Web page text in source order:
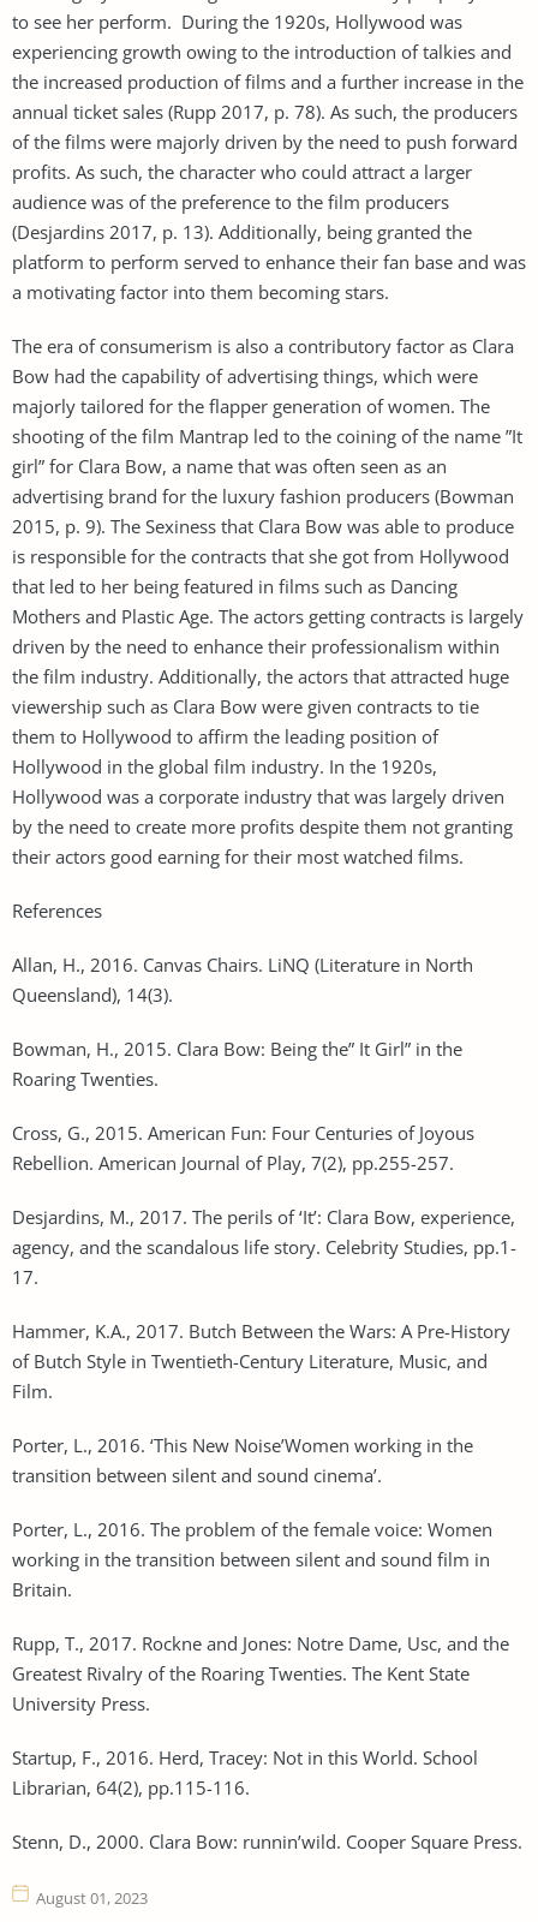
to see her perform. During the 1920s, Hollywood was
experiencing growth owing to the introduction of talkies and
the increased production of films and a further increase in the
annual ticket sales (Rupp 2017, p. 78). As such, the producers
of the films were majorly driven by the need to push forward
profits. As such, the character who could attract a larger
audience was of the preference to the film producers
(Desjardins 2017, p. 13). Additionally, being granted the
platform to perform served to enhance their fan base and was
a motivating factor into them becoming stars.
The era of consumerism is also a contributory factor as Clara
Bow had the capability of advertising things, which were
majorly tailored for the flapper generation of women. The
shooting of the film Mantrap led to the coining of the name ”It
girl” for Clara Bow, a name that was often seen as an
advertising brand for the luxury fashion producers (Bowman
2015, p. 9). The Sexiness that Clara Bow was able to produce
is responsible for the contracts that she got from Hollywood
that led to her being featured in films such as Dancing
Mothers and Plastic Age. The actors getting contracts is largely
driven by the need to enhance their professionalism within
the film industry. Additionally, the actors that attracted huge
viewership such as Clara Bow were given contracts to tie
them to Hollywood to affirm the leading position of
Hollywood in the global film industry. In the 1920s,
Hollywood was a corporate industry that was largely driven
by the need to create more profits despite them not granting
their actors good earning for their most watched films.
References
Allan, H., 2016. Canvas Chairs. LiNQ (Literature in North
Queensland), 14(3).
Bowman, H., 2015. Clara Bow: Being the” It Girl” in the
Roaring Twenties.
Cross, G., 2015. American Fun: Four Centuries of Joyous
Rebellion. American Journal of Play, 7(2), pp.255-257.
Desjardins, M., 2017. The perils of ‘It’: Clara Bow, experience,
agency, and the scandalous life story. Celebrity Studies, pp.1-
17.
Hammer, K.A., 2017. Butch Between the Wars: A Pre-History
of Butch Style in Twentieth-Century Literature, Music, and
Film.
Porter, L., 2016. ‘This New Noise’Women working in the
transition between silent and sound cinema’.
Porter, L., 2016. The problem of the female voice: Women
working in the transition between silent and sound film in
Britain.
Rupp, T., 2017. Rockne and Jones: Notre Dame, Usc, and the
Greatest Rivalry of the Roaring Twenties. The Kent State
University Press.
Startup, F., 2016. Herd, Tracey: Not in this World. School
Librarian, 64(2), pp.115-116.
Stenn, D., 2000. Clara Bow: runnin’wild. Cooper Square Press.
August 01, 2023